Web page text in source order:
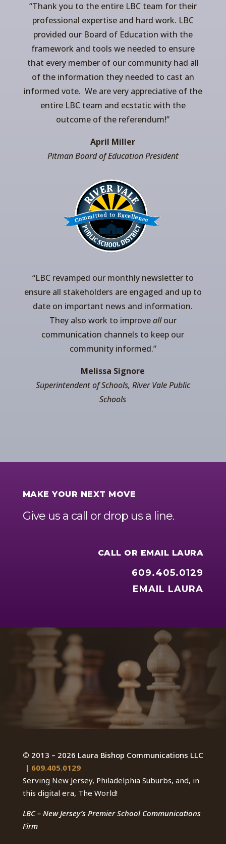
“Thank you to the entire LBC team for their
professional expertise and hard work. LBC
provided our Board of Education with the
framework and tools we needed to ensure
that every member of our community had all
of the information they needed to cast an
informed vote. We are very appreciative of the
entire LBC team and ecstatic with the
outcome of the referendum!”
April Miller
Pitman Board of Education President
“LBC revamped our monthly newsletter to
ensure all stakeholders are engaged and up to
date on important news and information.
They also work to improveallour
communication channels to keep our
community informed.”
Melissa Signore
Superintendent of Schools, River Vale Public
Schools
MAKE YOUR NEXT MOVE
Give us a call or drop us a line.
CALL OR EMAIL LAURA
609.405.0129
EMAIL LAURA
© 2013 – 2026 Laura Bishop Communications LLC
| 609.405.0129
Serving New Jersey, Philadelphia Suburbs, and, in
this digital era, The World!
LBC – New Jersey’s Premier School Communications
Firm